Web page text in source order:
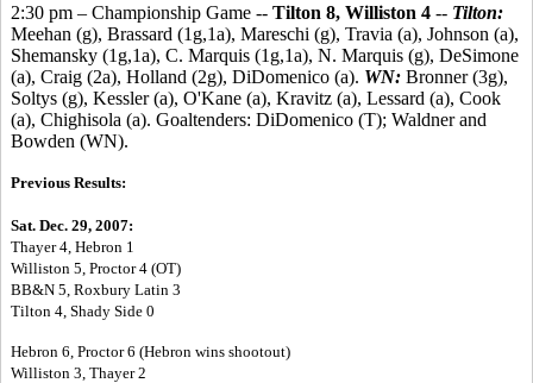
2:30 pm – Championship Game -- Tilton 8, Williston 4 -- Tilton:
Meehan (g), Brassard (1g,1a), Mareschi (g), Travia (a), Johnson (a),
Shemansky (1g,1a), C. Marquis (1g,1a), N. Marquis (g), DeSimone
(a), Craig (2a), Holland (2g), DiDomenico (a). WN: Bronner (3g),
Soltys (g), Kessler (a), O'Kane (a), Kravitz (a), Lessard (a), Cook
(a), Chighisola (a). Goaltenders: DiDomenico (T); Waldner and
Bowden (WN).
Previous Results:
Sat. Dec. 29, 2007:
Thayer 4, Hebron 1
Williston 5, Proctor 4 (OT)
BB&N 5, Roxbury Latin 3
Tilton 4, Shady Side 0
Hebron 6, Proctor 6 (Hebron wins shootout)
Williston 3, Thayer 2